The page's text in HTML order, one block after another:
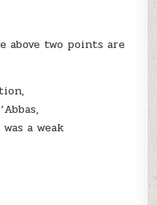
above two points are
a weak